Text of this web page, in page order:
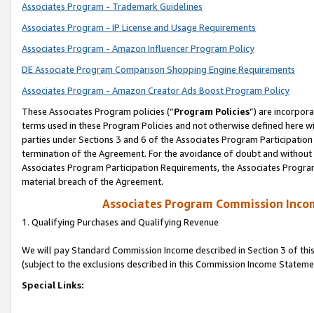
Associates Program - Trademark Guidelines
Associates Program - IP License and Usage Requirements
Associates Program - Amazon Influencer Program Policy
DE Associate Program Comparison Shopping Engine Requirements
Associates Program - Amazon Creator Ads Boost Program Policy
These Associates Program policies (“Program Policies”) are
terms used in these Program Policies and not otherwise defined
parties under Sections 3 and 6 of the Associates Program
termination of the Agreement. For the avoidance of doubt and
Associates Program Participation Requirements, the Associates
material breach of the Agreement.
Associates Program Commission
1. Qualifying Purchases and Qualifying Revenue
We will pay Standard Commission Income described in Section 3 of
(subject to the exclusions described in this Commission Income
Special Links: